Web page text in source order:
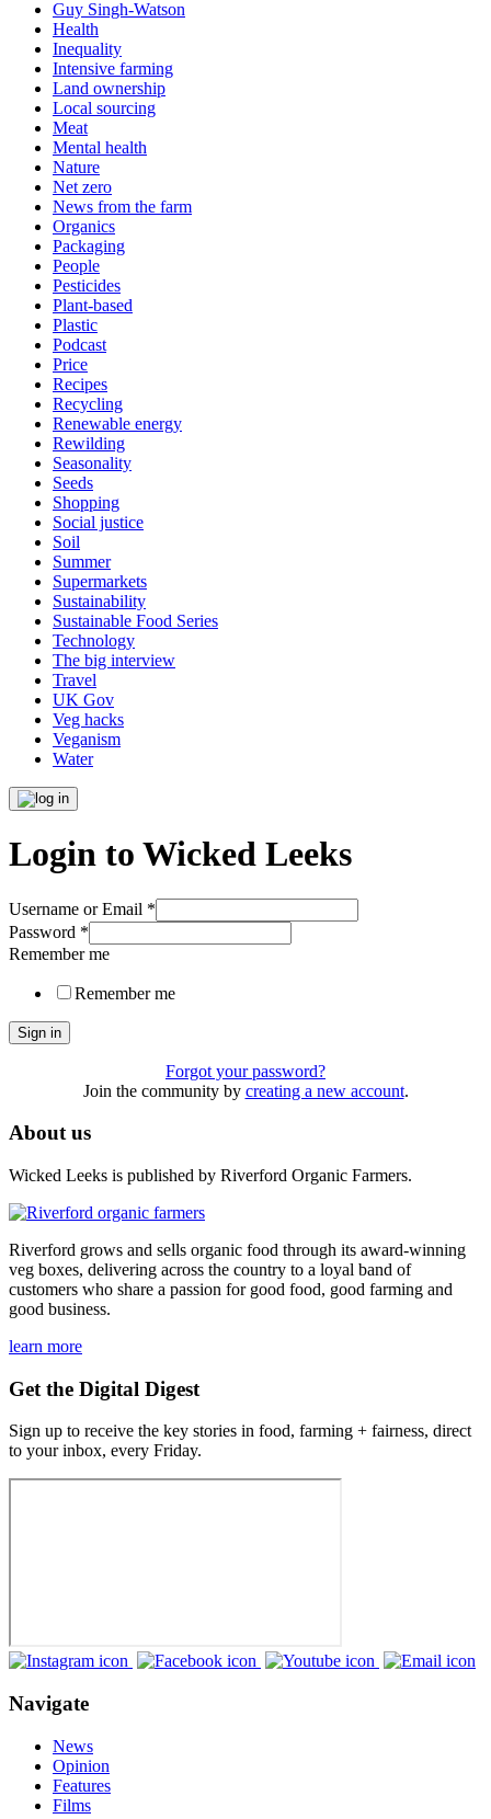
Guy Singh-Watson
Health
Inequality
Intensive farming
Land ownership
Local sourcing
Meat
Mental health
Nature
Net zero
News from the farm
Organics
Packaging
People
Pesticides
Plant-based
Plastic
Podcast
Price
Recipes
Recycling
Renewable energy
Rewilding
Seasonality
Seeds
Shopping
Social justice
Soil
Summer
Supermarkets
Sustainability
Sustainable Food Series
Technology
The big interview
Travel
UK Gov
Veg hacks
Veganism
Water
Login to Wicked Leeks
Username or Email *
Password *
Remember me
Remember me
Sign in
Forgot your password?
Join the community by creating a new account.
About us
Wicked Leeks is published by Riverford Organic Farmers.
Riverford grows and sells organic food through its award-winning
veg boxes, delivering across the country to a loyal band of
customers who share a passion for good food, good farming and
good business.
learn more
Get the Digital Digest
Sign up to receive the key stories in food, farming + fairness, direct
to your inbox, every Friday.
Navigate
News
Opinion
Features
Films